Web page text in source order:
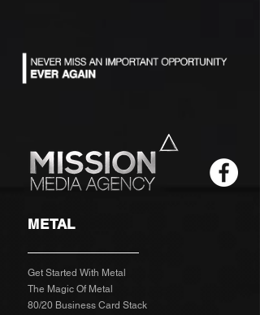
METAL
Get Started With Metal
The Magic Of Metal
80/20 Business Card Stack